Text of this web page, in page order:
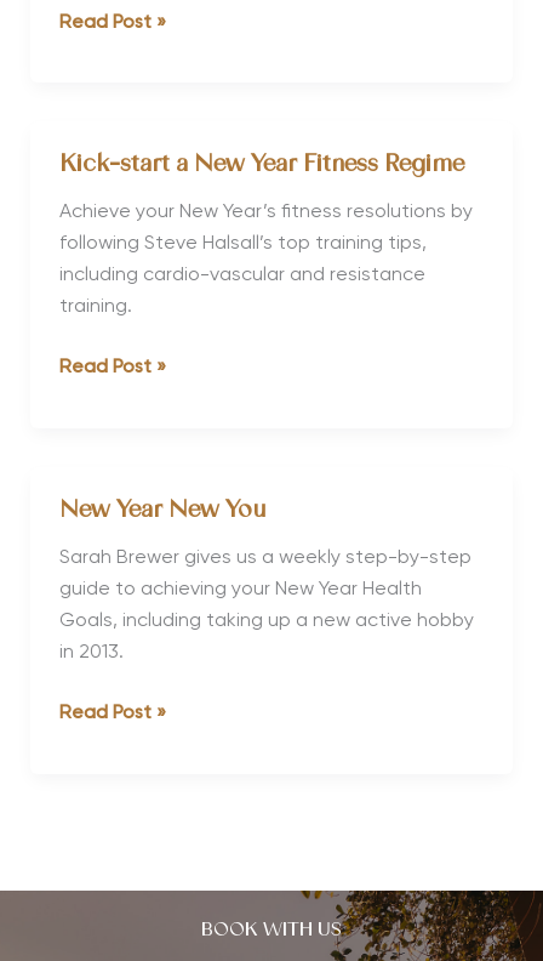
Achieving
Health
Read Post »
Kick-start a New Year Fitness Regime
Achieve your New Year’s fitness resolutions by
following Steve Halsall’s top training tips,
including cardio-vascular and resistance
training.
Kick-
Fitness
Regime
Read Post »
New Year New You
Sarah Brewer gives us a weekly step-by-step
guide to achieving your New Year Health
Goals, including taking up a new active hobby
in 2013.
New
Read Post »
BOOK WITH US